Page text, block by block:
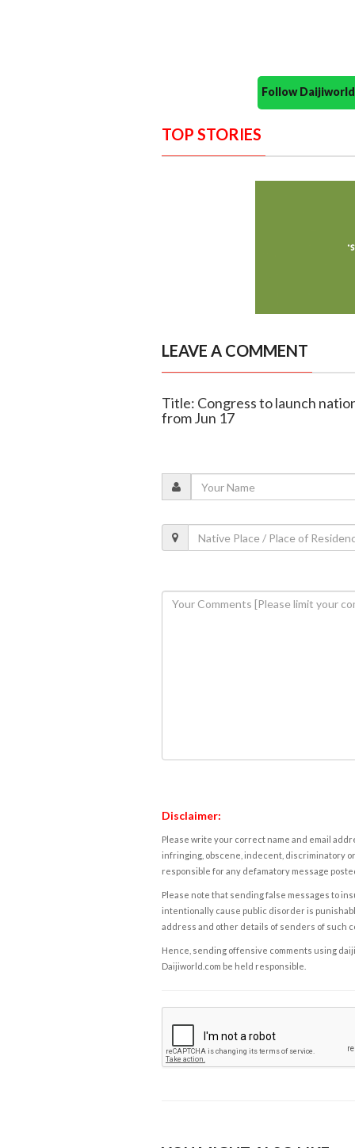
Follow
TOP STORIES
LEAVE A COMMENT
Title: Congress to launch
from Jun 17
Disclaimer:
Please write your correct name and email
infringing, obscene, indecent, discriminatory
responsible for any defamatory message
Please note that sending false messages to
intentionally cause public disorder is
address and other details of senders of such
Hence, sending offensive comments using
Daijiworld.com be held responsible.